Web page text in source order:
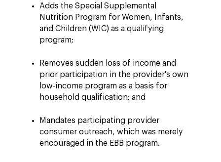
Adds the Special Supplemental
Nutrition Program for Women, Infants,
and Children (WIC) as a qualifying
program;
Removes sudden loss of income and
prior participation in the provider's own
low-income program as a basis for
household qualification; and
Mandates participating provider
consumer outreach, which was merely
encouraged in the EBB program.